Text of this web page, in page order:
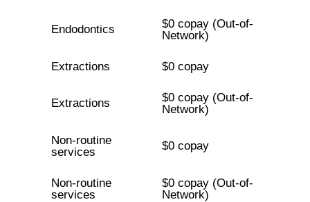
Endodontics
$0 copay (Out-of-
Network)
Extractions $0 copay
Extractions
$0 copay (Out-of-
Network)
Non-routine
services
$0 copay
Non-routine
services
$0 copay (Out-of-
Network)